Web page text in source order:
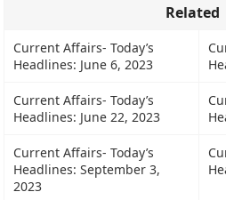
Related
Current Affairs- Today’s
Headlines: June 6, 2023
Current Affairs- Today’s
Headlines: June 22, 2023
Current Affairs- Today’s
Headlines: September 3,
2023